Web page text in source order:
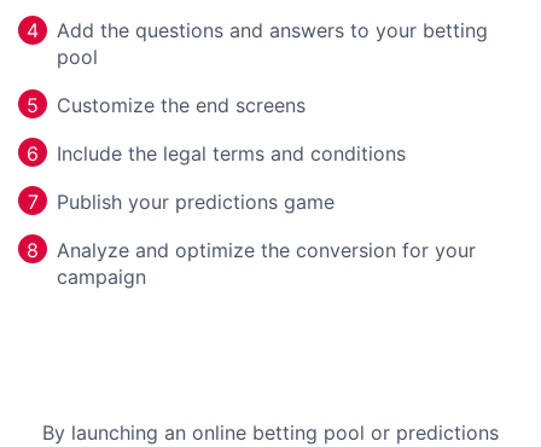
4
Add the questions and answers to your betting
pool
5
Customize the end screens
6 Include the legal terms and conditions
7 Publish your predictions game
8
Analyze and optimize the conversion for your
campaign
By launching an online betting pool or predictions